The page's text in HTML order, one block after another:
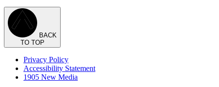
BACK
TO TOP
Privacy Policy
Accessibility Statement
1905 New Media